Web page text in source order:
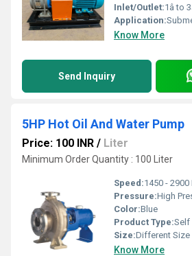
Inlet/Outlet:1â to
Application:
Know More
Send Inquiry
5HP Hot Oil And Water Pump
Price: 100 INR / Liter
Minimum Order Quantity : 100 Liter
Speed:1450 - 2900
Pressure:High
Color:Blue
Product Type:Self
Size:Different Size
Know More